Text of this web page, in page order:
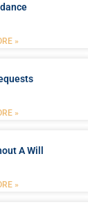
»
»
A Will
»